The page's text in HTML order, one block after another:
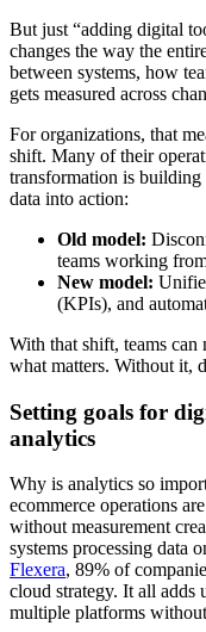
But just “adding digital
changes the way the
between systems, how
gets measured across
For organizations, that
shift. Many of their
transformation is
data into action:
Old model:
teams working
New model:
(KPIs), and
With that shift, teams can
what matters. Without it,
Setting goals for
analytics
Why is analytics so
ecommerce operations
without measurement
systems processing data
Flexera, 89% of
cloud strategy. It all adds
multiple platforms